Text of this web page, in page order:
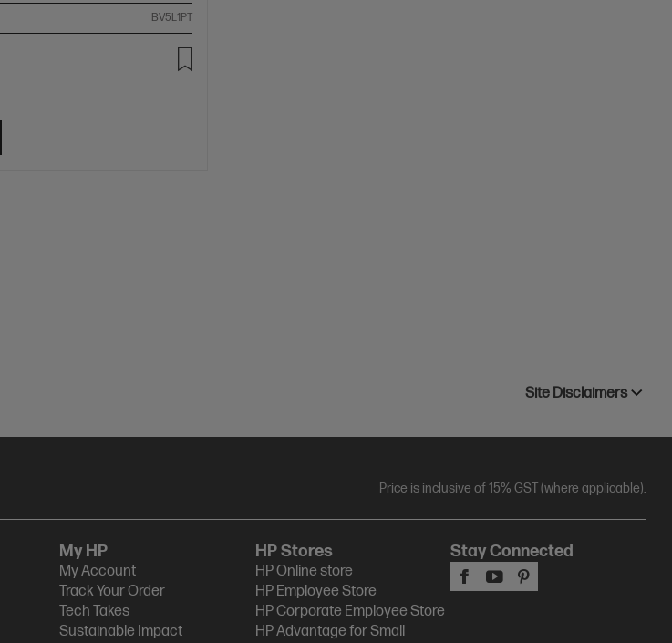
BV5L1PT
Site Disclaimers
Price is inclusive of 15% GST (where applicable).
My HP
My Account
Track Your Order
Tech Takes
Sustainable Impact
HP Stores
HP Online store
HP Employee Store
HP Corporate Employee Store
HP Advantage for Small
Stay Connected